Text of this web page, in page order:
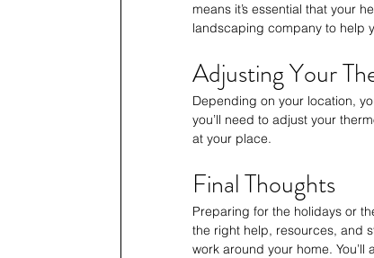
means it’s essential that your
landscaping company to help
Adjusting Your
Depending on your location,
you’ll need to adjust your
at your place.
Final Thoughts
Preparing for the holidays or
the right help, resources, and
work around your home.